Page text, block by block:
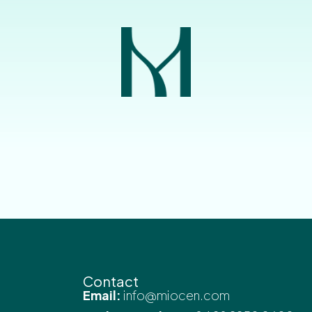
Contact
Email: info@miocen.com